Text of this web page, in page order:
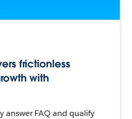
frictionless
with
answer FAQ and qualify